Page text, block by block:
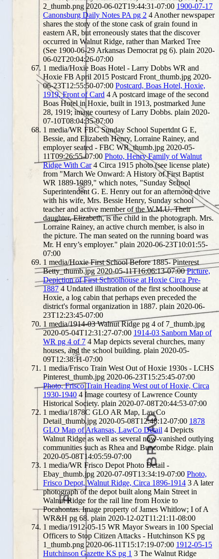
2_thumb.png 2020-06-02T19:44:31-07:00 1900-07-17
Canonsburg Daily Notes PA pg 2 4 Another newspaper
shares the story of the stone cask of grain found in
eastern AR, but erroneously states that the discover
occurred in Walnut Ridge, rather than Marked Tree
(See 1900-06-29 Arkansas Democrat pg 6). plain 2020-
06-02T20:04:26-07:00
1 media/Hoxie Boas Hotel - Larry Dobbs WR and
Hoxie FB April 2015 Postcard Front_thumb.jpg 2020-
06-23T12:55:50-07:00 Postcard, Boas Hotel, Hoxie,
1919, Front of Card 4 A postcard image of the second
Boas Hotel in Hoxie, built in 1913, postmarked June
28, 1919; image courtesy of Larry Dobbs. plain 2020-
07-10T08:04:35-07:00
1 media/WR FBC Sunday School Supertdnt G E,
Bessie, and Elizabeth Henry, Lorraine Rainey, and
employer seated - FBC WR_thumb.jpg 2020-05-
11T09:26:55-07:00 Photo, Henry Family of Walnut
Ridge With Car 4 Circa 1915 photo (see license plate)
from "March We Onward: A History of First Baptist
WR 1889-1989," which notes, "Sunday School
Superintendent G. E. Henry out for an afternoon drive
with his wife, Mrs. Bessie Henry, Sunday school
teacher and active member of the W.M.U. Their
daughter, Elizabeth, is the child in the photograph. Mrs.
Lorraine Rainey, an active church member, is also in
the picture. The man seated on the running board was
Mr. H enry’s employer." plain 2020-06-23T10:01:55-
07:00
1 media/Hoxie First School Before 1885- Pinterest
Betty_thumb.jpg 2020-05-11T16:06:13-07:00 Picture,
Depiction of First Schoolhouse at Hoxie Circa Pre-
1887 4 Undated illustration of the first schoolhouse at
Hoxie, a log cabin that perhaps even preceded the
district's formal organization in 1887. plain 2020-06-
23T12:23:45-07:00
1 media/1914-03 Walnut Ridge pg 4 of 7_thumb.jpg
2020-05-04T12:31:27-07:00 1914-03 Sanborn Map of
WR pg 4 of 7 4 Map depicts several churches, many
houses, and the school building. plain 2020-05-
09T12:38:11-07:00
1 media/Frisco Train West Out of Hoxie 1930s - LCHS
Pinterest_thumb.jpg 2020-06-23T15:25:45-07:00
Photo, Frisco Train Heading West out of Hoxie, Circa
1930-1940 4 Image courtesy of Lawrence County
Historical Society. plain 2020-07-08T20:44:53-07:00
1 media/1878C GLO AR Map, LawCo
Detail_thumb.jpg 2020-05-08T12:48:12-07:00 1878
GLO Map of Arkansas, LawCo Detail 4 Depicts
Walnut Ridge as well as several now-vanished outlying
communities such as Rhea and Buncombe Ridge. plain
2020-05-08T14:05:59-07:00
1 media/WR Frisco Depot Photo Detail -
Ebay_thumb.jpg 2020-07-09T13:34:19-07:00 Photo,
Frisco Depot, Walnut Ridge, Circa 1896-1914 3 A later
photograph of the depot built along Main Street in
Walnut Ridge for the rail line from Hoxie to
Pocahontas. Image property of James Whitlow; I of A
WR&H pg 68. plain 2020-12-02T11:21:11-08:00
1 media/1912-05-15 WR Mayor Swears in 100 Special
Officers to Stop Citizen Attacks - Hutchinson KS pg
1_thumb.png 2020-06-11T15:17:19-07:00 1912-05-15
Hutchinson Gazette KS pg 1 3 The Walnut Ridge